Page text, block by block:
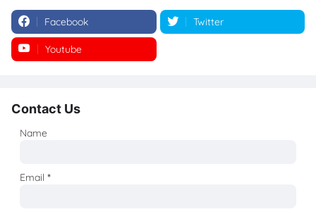
Facebook Twitter
Youtube
Contact Us
Name
Email*